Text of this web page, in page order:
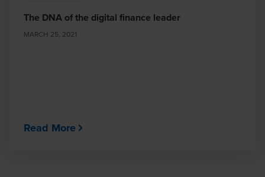
The DNA of the digital finance leader
MARCH 25, 2021
Read More